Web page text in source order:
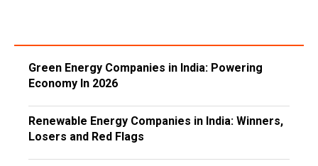
Green Energy Companies in India: Powering
Economy In 2026
Renewable Energy Companies in India: Winners,
Losers and Red Flags